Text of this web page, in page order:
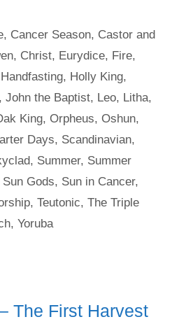
, Cancer Season, Castor and
, Christ, Eurydice, Fire,
Handfasting, Holly King,
, John the Baptist, Leo, Litha,
King, Orpheus, Oshun,
Days, Scandinavian,
, Summer, Summer
Sun Gods, Sun in Cancer,
, Teutonic, The Triple
, Yoruba
The First Harvest